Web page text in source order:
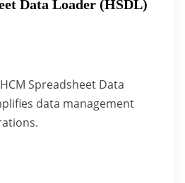
Data Loader (HSDL)
Spreadsheet Data
data management